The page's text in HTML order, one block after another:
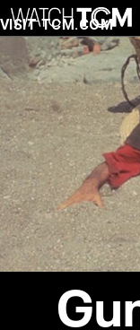
VISIT TCM.COM